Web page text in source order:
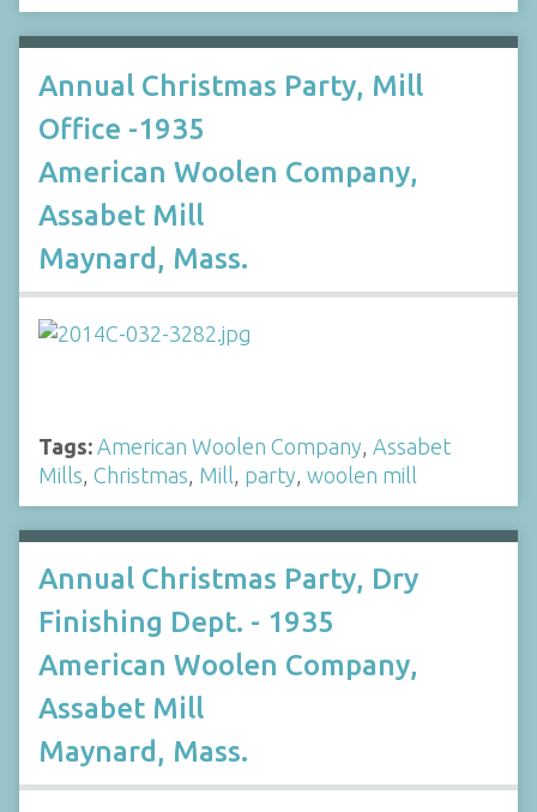
Annual Christmas Party, Mill
Office -1935
American Woolen Company,
Assabet Mill
Maynard, Mass.
Tags: American Woolen Company, Assabet
Mills, Christmas, Mill, party, woolen mill
Annual Christmas Party, Dry
Finishing Dept. - 1935
American Woolen Company,
Assabet Mill
Maynard, Mass.